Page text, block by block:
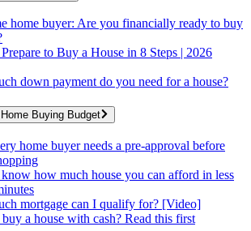
home buyer: Are you financially ready to buy
to Buy a House in 8 Steps | 2026
down payment do you need for a house?
Buying Budget
home buyer needs a pre-approval before
how much house you can afford in less
mortgage can I qualify for? [Video]
a house with cash? Read this first